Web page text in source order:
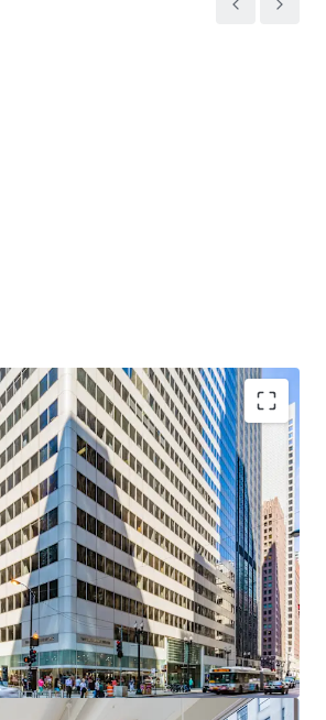
at Main + Main"— Value-add
a clear path to institutional core
targeted leasing of high-demand
Income Anchor— The City of
BBB) contributes over 95% of Year 1
2035, providing exceptional cash